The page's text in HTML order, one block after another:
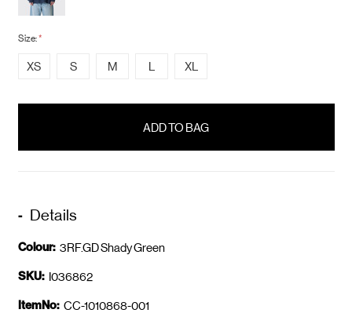
Size:*
XS S M L XL
Details
Colour: 3RF.GD Shady Green
SKU: I036862
ItemNo: CC-1010868-001